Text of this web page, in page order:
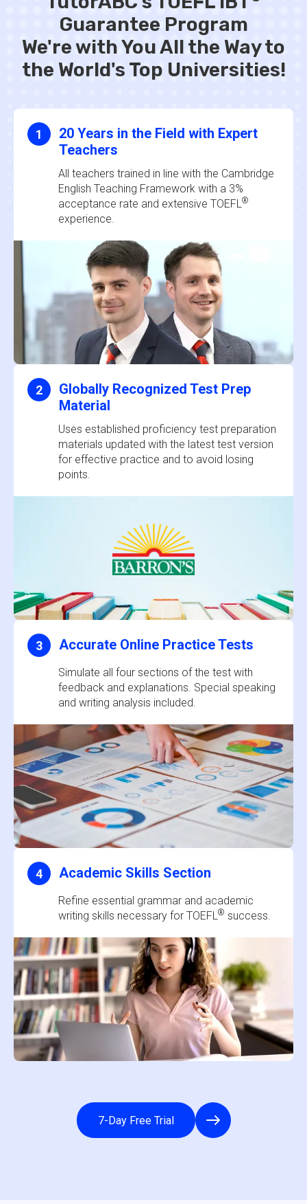
Guarantee Program
We're with You All the Way to
the World's Top Universities!
1
20 Years in the Field with Expert
Teachers
All teachers trained in line with the Cambridge
English Teaching Framework with a 3%
acceptance rate and extensive TOEFL®
experience.
2
Globally Recognized Test Prep
Material
Uses established proficiency test preparation
materials updated with the latest test version
for effective practice and to avoid losing
points.
3 Accurate Online Practice Tests
Simulate all four sections of the test with
feedback and explanations. Special speaking
and writing analysis included.
4 Academic Skills Section
Refine essential grammar and academic
writing skills necessary for TOEFL® success.
7-Day Free Trial